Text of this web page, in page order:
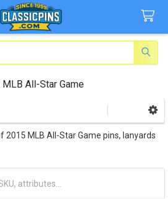
All-Star Game
2015 MLB All-Star Game pins, lanyards